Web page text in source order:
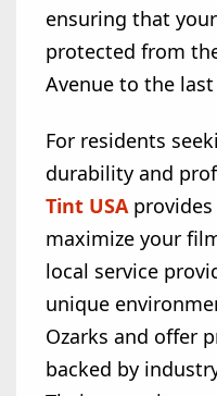
ensuring that
protected from
Avenue to the
For residents
durability and
Tint USAprovides
maximize your
local service
unique
Ozarks and offer
backed by